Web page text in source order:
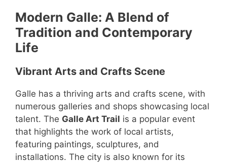
Modern Galle: A Blend of
Tradition and Contemporary
Life
Vibrant Arts and Crafts Scene
Galle has a thriving arts and crafts scene, with
numerous galleries and shops showcasing local
talent. The Galle Art Trail is a popular event
that highlights the work of local artists,
featuring paintings, sculptures, and
installations. The city is also known for its